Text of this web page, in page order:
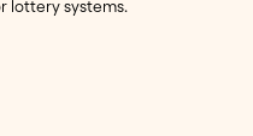
lottery systems.